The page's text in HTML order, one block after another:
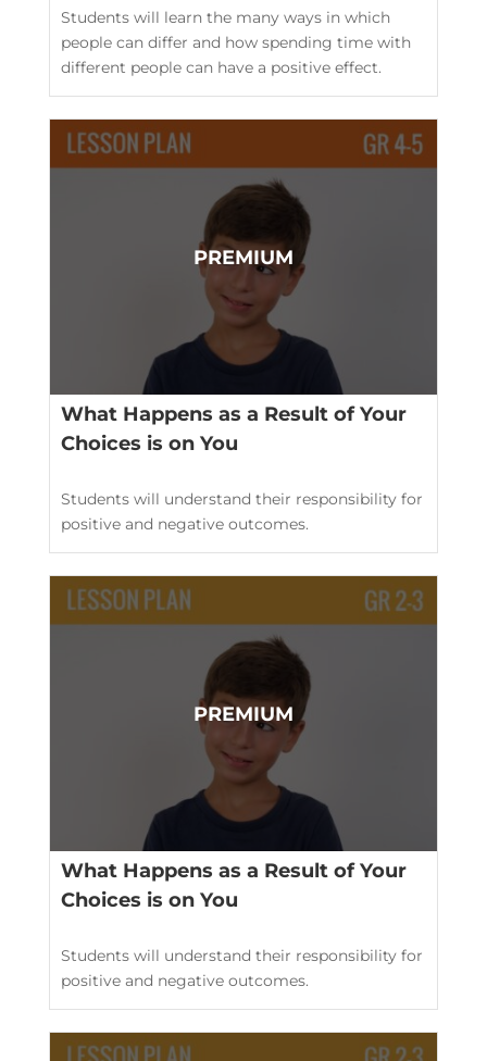
Students will learn the many ways in which
people can differ and how spending time with
different people can have a positive effect.
What Happens as a Result of Your
Choices is on You
Students will understand their responsibility for
positive and negative outcomes.
What Happens as a Result of Your
Choices is on You
Students will understand their responsibility for
positive and negative outcomes.